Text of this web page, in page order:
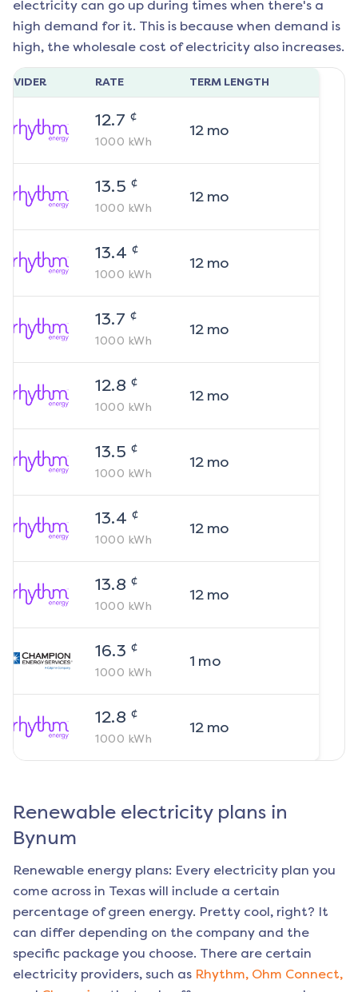
electricity can go up during times when there's a
high demand for it. This is because when demand is
high, the wholesale cost of electricity also increases.
RATE TERM LENGTH
12.7 ¢
1000 kWh
12mo
13.5 ¢
1000 kWh
12mo
13.4 ¢
1000 kWh
12mo
13.7 ¢
1000 kWh
12mo
12.8 ¢
1000 kWh
12mo
13.5 ¢
1000 kWh
12mo
13.4 ¢
1000 kWh
12mo
13.8 ¢
1000 kWh
12mo
16.3 ¢
1000 kWh
1 mo
12.8 ¢
1000 kWh
12mo
Renewable electricity plans in
Bynum
Renewable energy plans: Every electricity plan you
come across in Texas will include a certain
percentage of green energy. Pretty cool, right? It
can differ depending on the company and the
specific package you choose. There are certain
electricity providers, such as Rhythm, Ohm Connect,